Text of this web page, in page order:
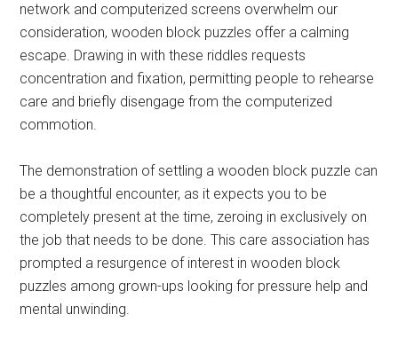
network and computerized screens overwhelm our
consideration, wooden block puzzles offer a calming
escape. Drawing in with these riddles requests
concentration and fixation, permitting people to rehearse
care and briefly disengage from the computerized
commotion.
The demonstration of settling a wooden block puzzle can
be a thoughtful encounter, as it expects you to be
completely present at the time, zeroing in exclusively on
the job that needs to be done. This care association has
prompted a resurgence of interest in wooden block
puzzles among grown-ups looking for pressure help and
mental unwinding.